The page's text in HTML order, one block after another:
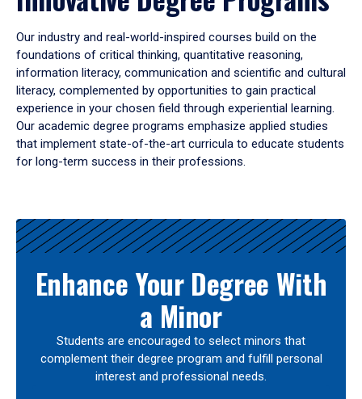
Our industry and real-world-inspired courses build on the
foundations of critical thinking, quantitative reasoning,
information literacy, communication and scientific and cultural
literacy, complemented by opportunities to gain practical
experience in your chosen field through experiential learning.
Our academic degree programs emphasize applied studies
that implement state-of-the-art curricula to educate students
for long-term success in their professions.
Results
Enhance Your Degree With
a Minor
Students are encouraged to select minors that
complement their degree program and fulfill personal
interest and professional needs.